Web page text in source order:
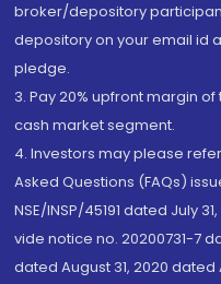
broker/depository
depository on your email id
pledge.
3. Pay 20% upfront margin
cash market segment.
4. Investors may please
Asked Questions (FAQs)
NSE/INSP/45191 dated July
vide notice no. 20200731-7
dated August 31, 2020 dated